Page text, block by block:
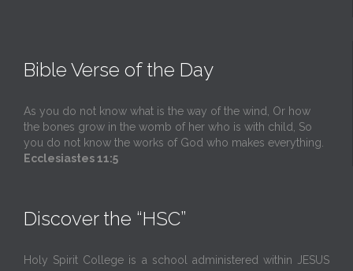
Bible Verse of the Day
As you do not know what is the way of the wind, Or how
the bones grow in the womb of her who is with child, So
you do not know the works of God who makes everything.
Ecclesiastes 11:5
Discover the “HSC”
Holy Spirit College is a school administered within JESUS